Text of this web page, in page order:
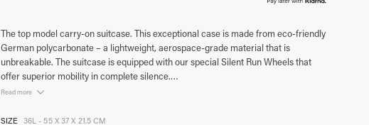
The top model carry-on suitcase. This exceptional case is made from eco-friendly
German polycarbonate – a lightweight, aerospace-grade material that is
unbreakable. The suitcase is equipped with our special Silent Run Wheels that
offer superior mobility in complete silence.…
Read more
SIZE 36L - 55 X 37 X 21.5 CM